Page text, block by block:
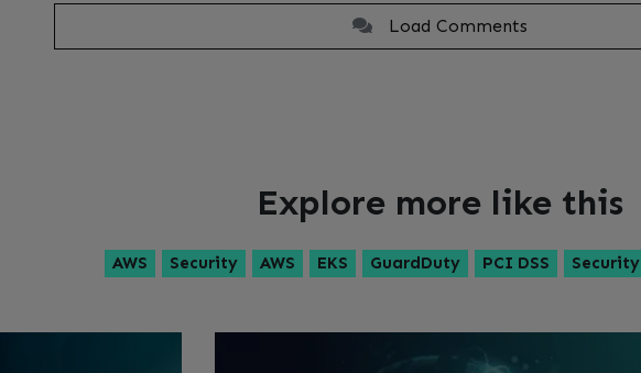
Load Comments
Explore more like this
AWS Security AWS EKS GuardDuty PCI DSS Security